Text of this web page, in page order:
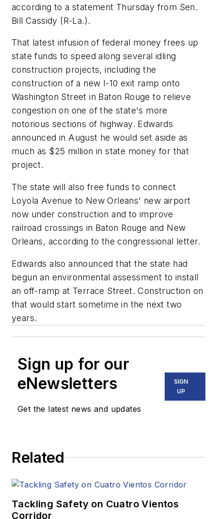
according to a statement Thursday from Sen.
Bill Cassidy (R-La.).
That latest infusion of federal money frees up
state funds to speed along several idling
construction projects, including the
construction of a new I-10 exit ramp onto
Washington Street in Baton Rouge to relieve
congestion on one of the state's more
notorious sections of highway. Edwards
announced in August he would set aside as
much as $25 million in state money for that
project.
The state will also free funds to connect
Loyola Avenue to New Orleans' new airport
now under construction and to improve
railroad crossings in Baton Rouge and New
Orleans, according to the congressional letter.
Edwards also announced that the state had
begun an environmental assessment to install
an off-ramp at Terrace Street. Construction on
that would start sometime in the next two
years.
Sign up for our
eNewsletters
Get the latest news and updates
SIGN
UP
Related
Tackling Safety on Cuatro Vientos
Corridor